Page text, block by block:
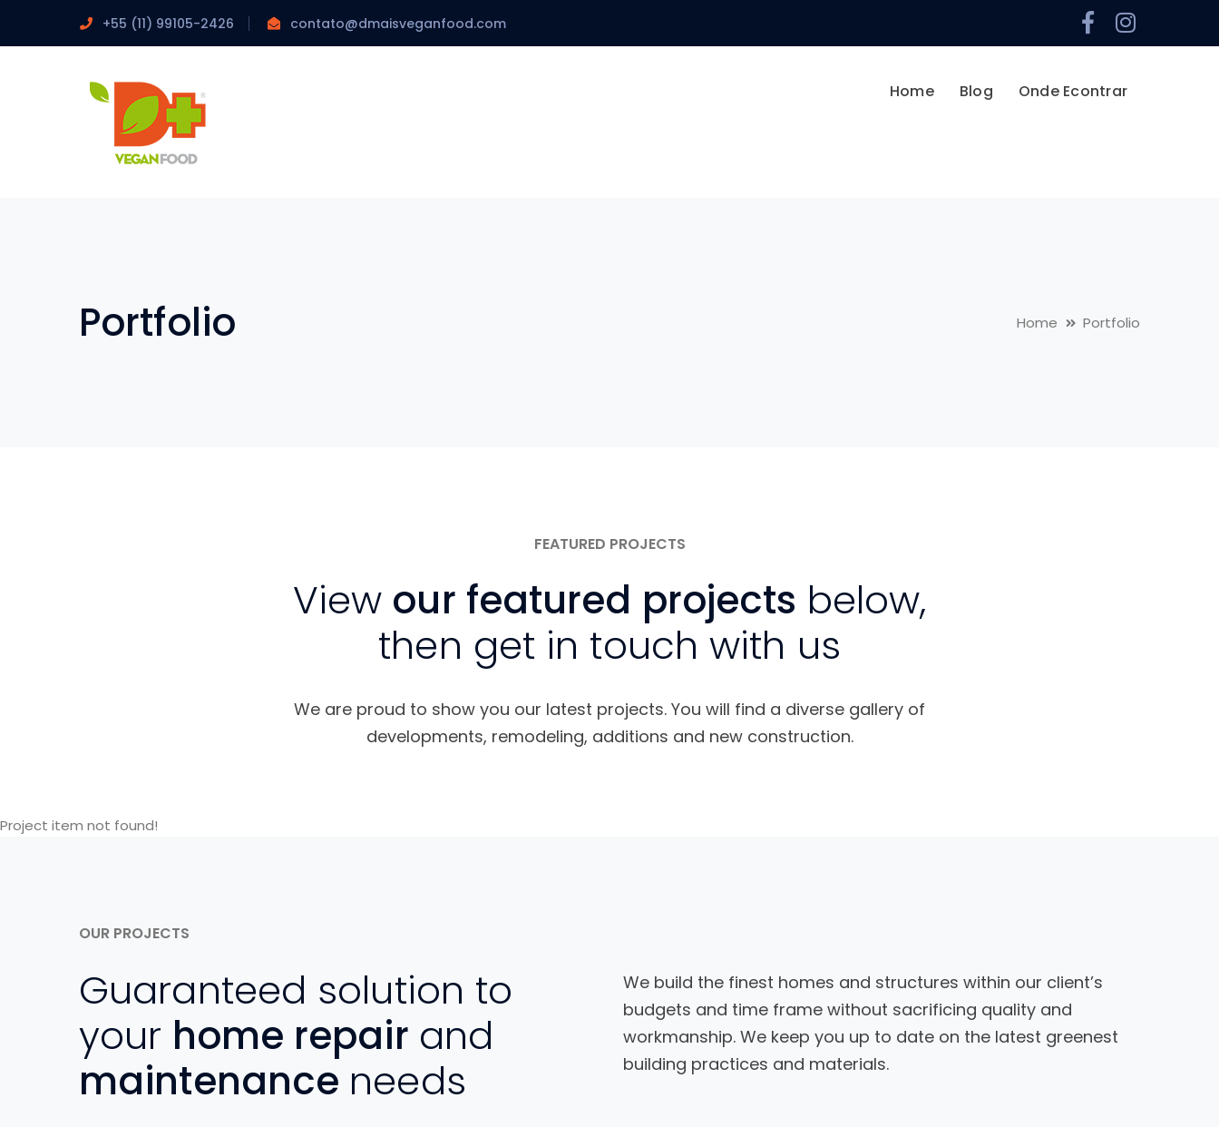
+55 (11) 99105-2426 contato@dmaisveganfood.com
Facebook
ProfileProfile
Home Blog Onde Econtrar
Portfolio Home Portfolio
FEATURED PROJECTS
View our featured projects below,
then get in touch with us
We are proud to show you our latest projects. You will find a diverse gallery of
developments, remodeling, additions and new construction.
Project item not found!
OUR PROJECTS
Guaranteed solution to
your home repair and
maintenance needs
We build the finest homes and structures within our client’s
budgets and time frame without sacrificing quality and
workmanship. We keep you up to date on the latest greenest
building practices and materials.